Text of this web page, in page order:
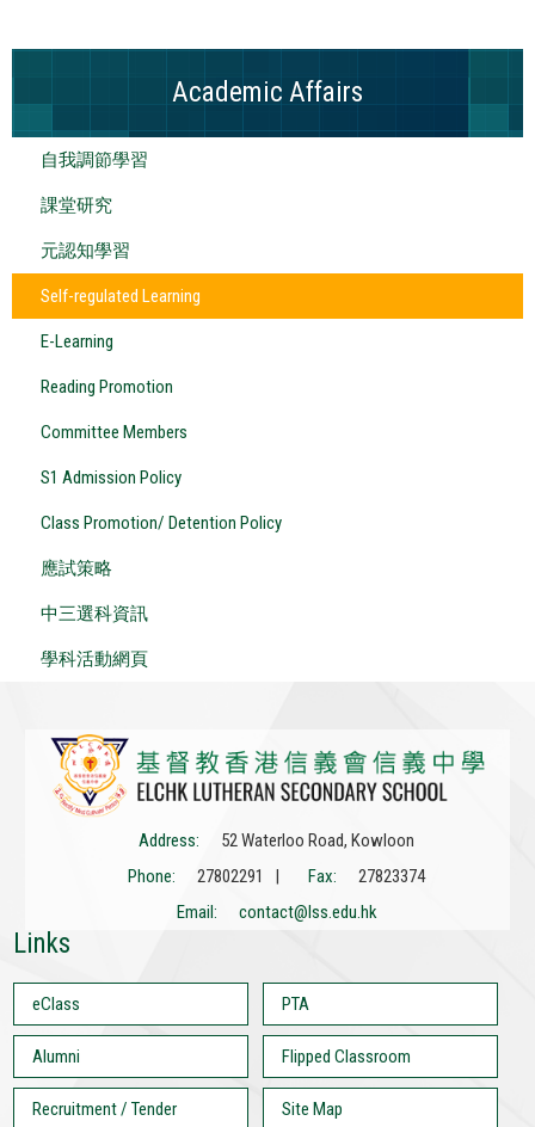
Academic Affairs
自我調節學習
課堂研究
元認知學習
Self-regulated Learning
E-Learning
Reading Promotion
Committee Members
S1 Admission Policy
Class Promotion/ Detention Policy
應試策略
中三選科資訊
學科活動網頁
Address:
52 Waterloo Road, Kowloon
Phone:
27802291 | Fax:
27823374
Email:
contact@lss.edu.hk
Links
eClass PTA
Alumni Flipped Classroom
Recruitment / Tender Site Map